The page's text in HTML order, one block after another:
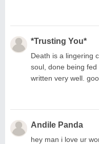
*Trusting You*
Death is a lingering
soul, done being
written very well.
Andile Panda
hey man i love ur